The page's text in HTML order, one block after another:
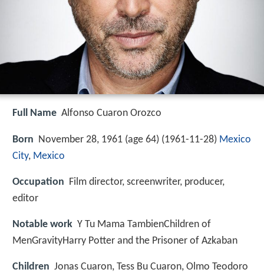
Full Name Alfonso Cuaron Orozco
Born November 28, 1961 (age 64) (1961-11-28) Mexico
City, Mexico
Occupation Film director, screenwriter, producer,
editor
Notable work Y Tu Mama TambienChildren of
MenGravityHarry Potter and the Prisoner of Azkaban
Children Jonas Cuaron, Tess Bu Cuaron, Olmo Teodoro